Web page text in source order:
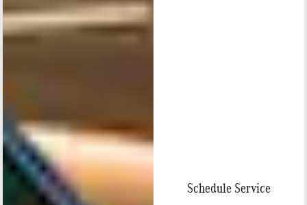
Schedule Service